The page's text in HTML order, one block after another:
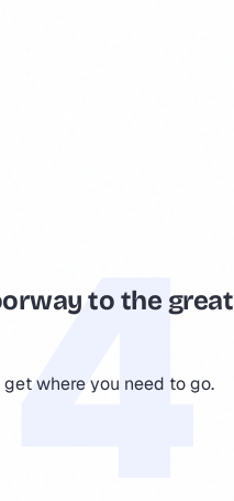
to the great
where you need to go.